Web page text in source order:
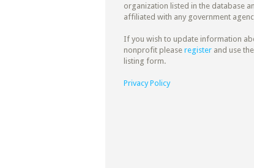
organization listed in the database
affiliated with any government
If you wish to update information
nonprofit please register and use
listing form.
Privacy Policy